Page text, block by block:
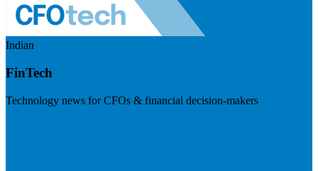
Indian
FinTech
Technology news for CFOs & financial decision-makers